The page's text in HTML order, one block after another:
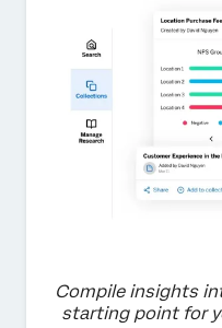
Compile insights
starting point for